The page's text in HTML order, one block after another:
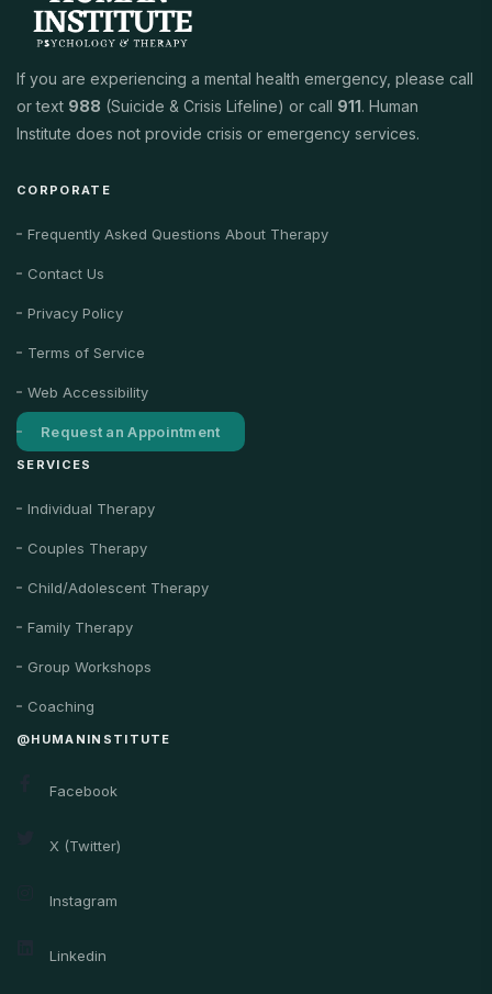
If you are experiencing a mental health emergency, please call
or text 988 (Suicide & Crisis Lifeline) or call 911. Human
Institute does not provide crisis or emergency services.
CORPORATE
Frequently Asked Questions About Therapy
Contact Us
Privacy Policy
Terms of Service
Web Accessibility
Request an Appointment
SERVICES
Individual Therapy
Couples Therapy
Child/Adolescent Therapy
Family Therapy
Group Workshops
Coaching
@HUMANINSTITUTE
Facebook
X (Twitter)
Instagram
Linkedin